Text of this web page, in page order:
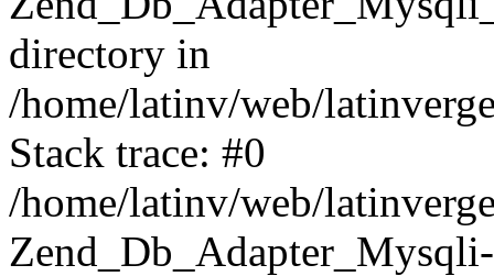
directory in
/home/latinv/web/
Stack trace: #0
/home/latinv/web/